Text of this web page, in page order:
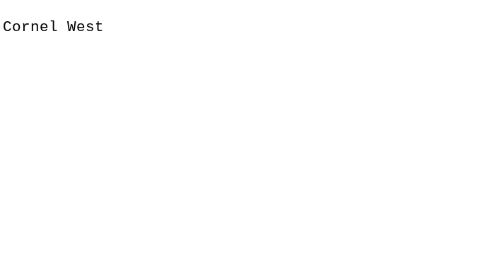
West